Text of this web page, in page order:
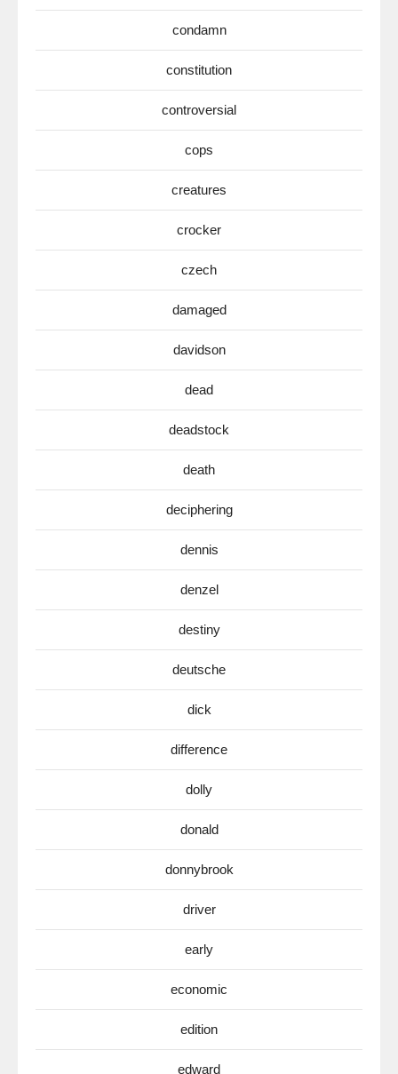
condamn
constitution
controversial
cops
creatures
crocker
czech
damaged
davidson
dead
deadstock
death
deciphering
dennis
denzel
destiny
deutsche
dick
difference
dolly
donald
donnybrook
driver
early
economic
edition
edward